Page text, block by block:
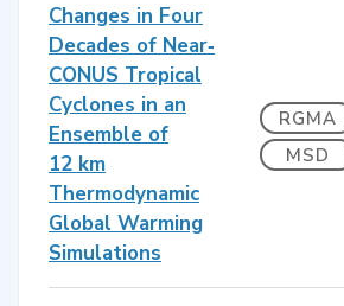
Changes in Four
Decades of Near‐
CONUS Tropical
Cyclones in an
Ensemble of
12 km
Thermodynamic
Global Warming
Simulations
RGMA
MSD